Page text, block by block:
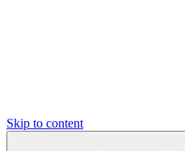
Skip to content